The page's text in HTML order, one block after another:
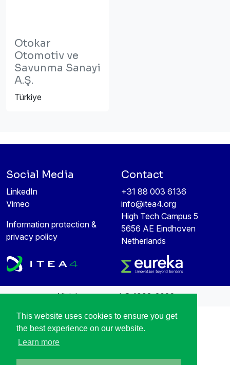
This website uses cookies to ensure you get
the best experience on our website.
Learn more
Otokar
Otomotiv ve
Savunma Sanayi
A.Ş.
Türkiye
Social Media
LinkedIn
Vimeo
Information protection &
privacy policy
Contact
+31 88 003 6136
info@itea4.org
High Tech Campus 5
5656 AE Eindhoven
Netherlands
All rights reserved © 1998-2026